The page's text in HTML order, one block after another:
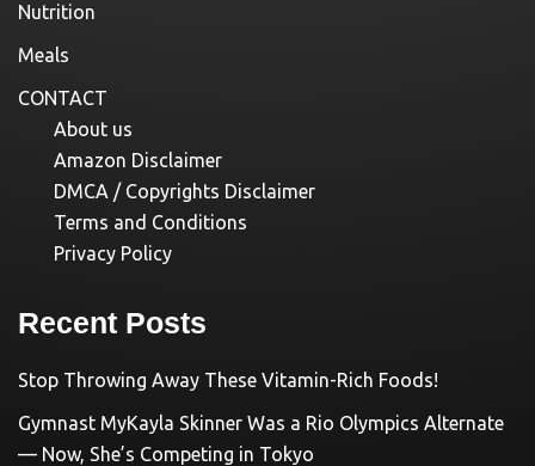
Nutrition
Meals
CONTACT
About us
Amazon Disclaimer
DMCA / Copyrights Disclaimer
Terms and Conditions
Privacy Policy
Recent Posts
Stop Throwing Away These Vitamin-Rich Foods!
Gymnast MyKayla Skinner Was a Rio Olympics Alternate
— Now, She’s Competing in Tokyo